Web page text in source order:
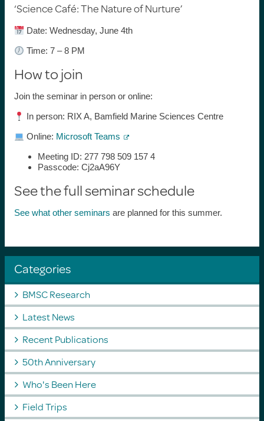
‘Science Café: The Nature of Nurture’
Date: Wednesday, June 4th
Time: 7 – 8 PM
How to join
Join the seminar in person or online:
In person: RIX A, Bamfield Marine Sciences Centre
Online: Microsoft Teams
Meeting ID: 277 798 509 157 4
Passcode: Cj2aA96Y
See the full seminar schedule
See what other seminars are planned for this summer.
Categories
BMSC Research
Latest News
Recent Publications
50th Anniversary
Who's Been Here
Field Trips